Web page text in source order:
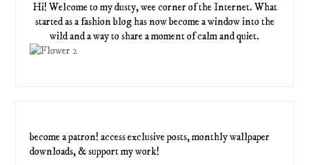
Hi! Welcome to my dusty, wee corner of the Internet. What
started as a fashion blog has now become a window into the
wild and a way to share a moment of calm and quiet.
become a patron! access exclusive posts, monthly wallpaper
downloads, & support my work!